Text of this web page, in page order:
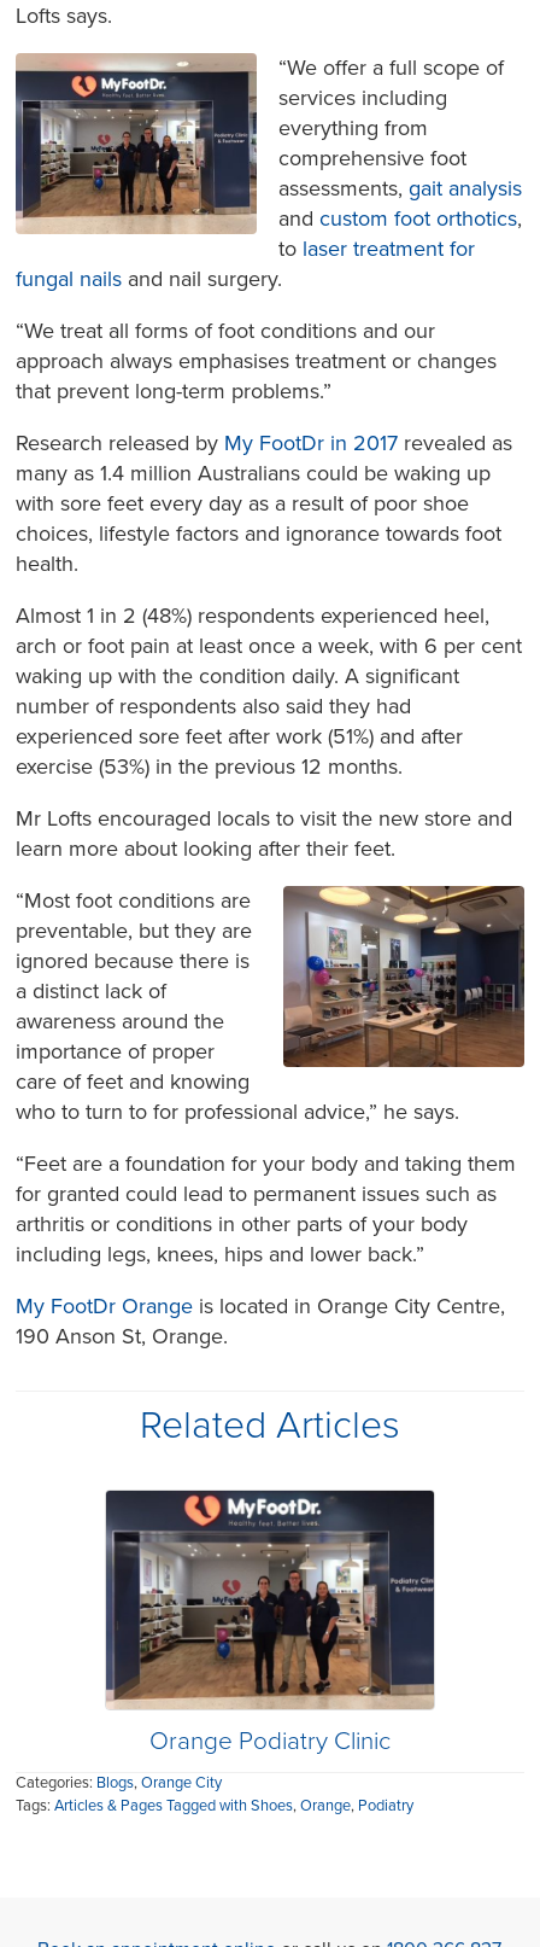
Lofts says.
“We offer a full scope of
services including
everything from
comprehensive foot
assessments,gait analysis
andcustom foot orthotics,
to laser treatment for
fungal nails and nail surgery.
“We treat all forms of foot conditions and our
approach always emphasises treatment or changes
that prevent long-term problems.”
Research released by My FootDr in 2017 revealed as
many as 1.4 million Australians could be waking up
with sore feet every day as a result of poor shoe
choices, lifestyle factors and ignorance towards foot
health.
Almost 1 in 2 (48%) respondents experienced heel,
arch or foot pain at least once a week, with 6 per cent
waking up with the condition daily. A significant
number of respondents also said they had
experienced sore feet after work (51%) and after
exercise (53%) in the previous 12 months.
Mr Lofts encouraged locals to visit the new store and
learn more about looking after their feet.
“Most foot conditions are
preventable, but they are
ignored because there is
a distinct lack of
awareness around the
importance of proper
care of feet and knowing
who to turn to for professional advice,” he says.
“Feet are a foundation for your body and taking them
for granted could lead to permanent issues such as
arthritis or conditions in other parts of your body
including legs, knees, hips and lower back.”
My FootDr Orange is located in Orange City Centre,
190 Anson St, Orange.
Related Articles
Orange Podiatry Clinic
Categories: Blogs,Orange City
Tags:Articles & Pages Tagged with Shoes,Orange, Podiatry